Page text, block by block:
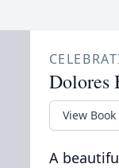
Dolores
View Book
A